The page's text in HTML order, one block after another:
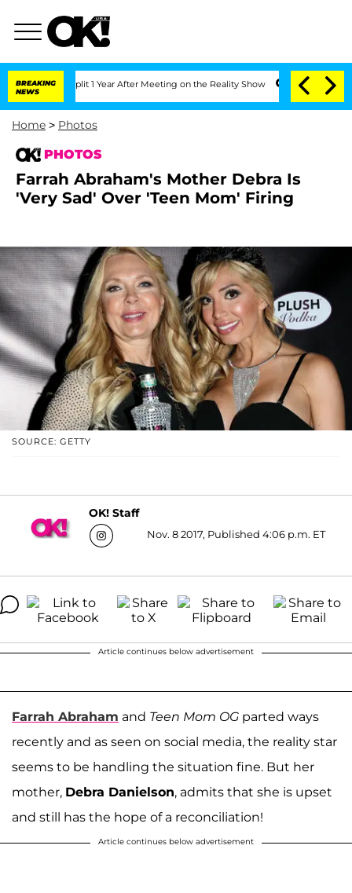
BREAKING
NEWS
Split 1 Year After Meeting on the Reality Show Senate Votes to Hold
Home > Photos
PHOTOS
Farrah Abraham's Mother Debra Is
'Very Sad' Over 'Teen Mom' Firing
SOURCE: GETTY
OK! Staff
Nov. 8 2017, Published 4:06 p.m. ET
Article continues below advertisement
Farrah Abraham and Teen Mom OG parted ways
recently and as seen on social media, the reality star
seems to be handling the situation fine. But her
mother, Debra Danielson, admits that she is upset
and still has the hope of a reconciliation!
Article continues below advertisement